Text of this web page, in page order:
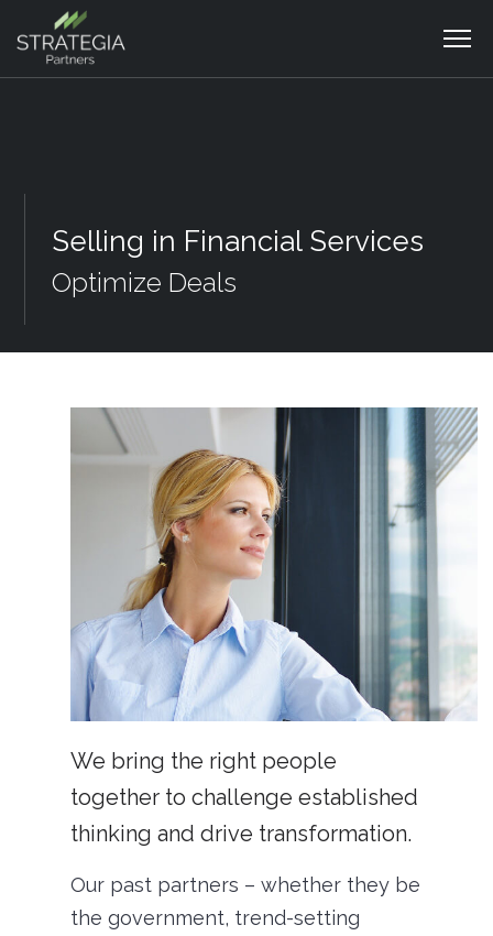
Selling in Financial Services
Optimize Deals
We bring the right people
together to challenge established
thinking and drive transformation.
Our past partners – whether they be
the government, trend-setting